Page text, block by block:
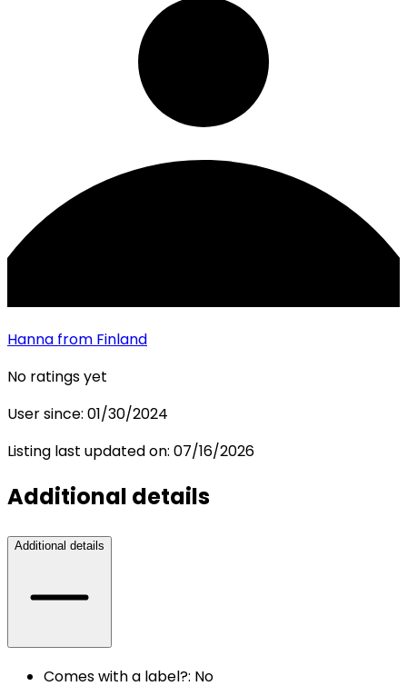
Hanna from Finland
No ratings yet
User since: 01/30/2024
Listing last updated on: 07/16/2026
Additional details
Additional details
Comes with a label?: No